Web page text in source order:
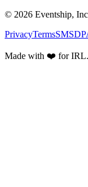
© 2026 Eventship,
PrivacyTermsSMS
Made with ❤️ for IRL.